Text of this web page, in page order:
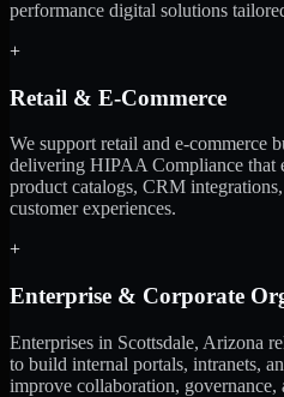
performance digital solutions
+
Retail & E-Commerce
We support retail and e-commerce
delivering HIPAA Compliance that
product catalogs, CRM
customer experiences.
+
Enterprise & Corporate
Enterprises in Scottsdale, Arizona
to build internal portals, intranets,
improve collaboration, governance,